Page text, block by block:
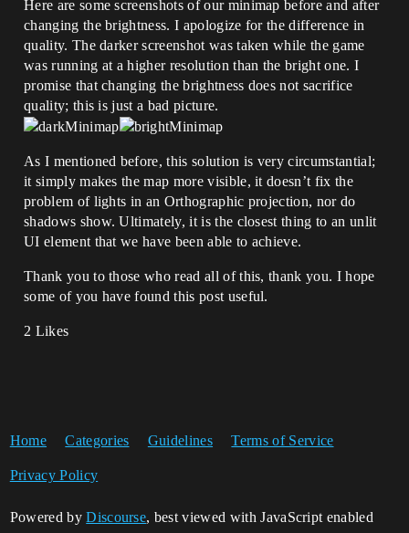
Here are some screenshots of our minimap before and after
changing the brightness. I apologize for the difference in
quality. The darker screenshot was taken while the game
was running at a higher resolution than the bright one. I
promise that changing the brightness does not sacrifice
quality; this is just a bad picture.
As I mentioned before, this solution is very circumstantial;
it simply makes the map more visible, it doesn’t fix the
problem of lights in an Orthographic projection, nor do
shadows show. Ultimately, it is the closest thing to an unlit
UI element that we have been able to achieve.
Thank you to those who read all of this, thank you. I hope
some of you have found this post useful.
2 Likes
Home Categories Guidelines Terms of Service
Privacy Policy
Powered byDiscourse, best viewed with JavaScript enabled